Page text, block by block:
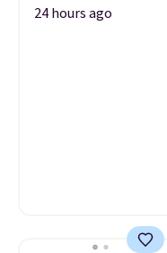
24 hours ago